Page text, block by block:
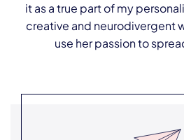
it as a true part of my
creative and neurodivergent
use her passion to